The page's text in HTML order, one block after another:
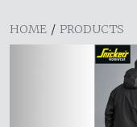
HOME / PRODUCTS